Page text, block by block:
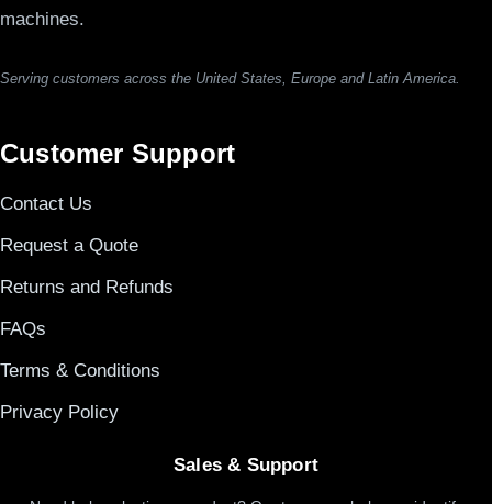
machines.
Serving customers across the United States, Europe and Latin America.
Customer Support
Contact Us
Request a Quote
Returns and Refunds
FAQs
Terms & Conditions
Privacy Policy
Sales & Support